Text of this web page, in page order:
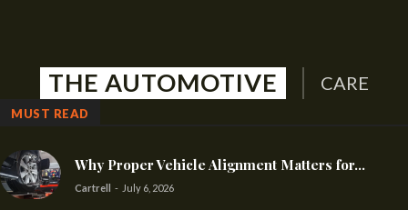
THE AUTOMOTIVE CARE
MUST READ
Why Proper Vehicle Alignment Matters for...
Cartrell - July 6, 2026